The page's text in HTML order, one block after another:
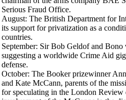
Serious Fraud Office.
August: The British Department for
its support for privatization as a
countries.
September: Sir Bob Geldof and
suggesting a worldwide Crime Aid
defense.
October: The Booker prizewinner
and Kate McCann, parents of the
for speculating in the London Review